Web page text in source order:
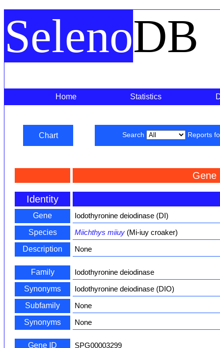
SelenoDB
Home Statistics
Chart Search Reports
Gene
Identity
Gene
Iodothyronine deiodinase (DI)
Species
Miichthys miiuy (Mi-iuy croaker)
Description
None
Family
Iodothyronine deiodinase
Synonyms
Iodothyronine deiodinase (DIO)
Subfamily
None
Synonyms
None
Gene ID
SPG00003299